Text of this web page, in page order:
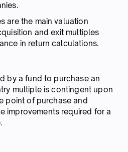
are the main valuation
and exit multiples
in return calculations.
by a fund to purchase an
multiple is contingent upon
point of purchase and
improvements required for a